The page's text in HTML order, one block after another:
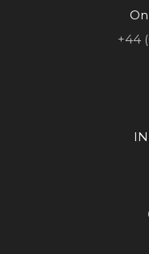
+44